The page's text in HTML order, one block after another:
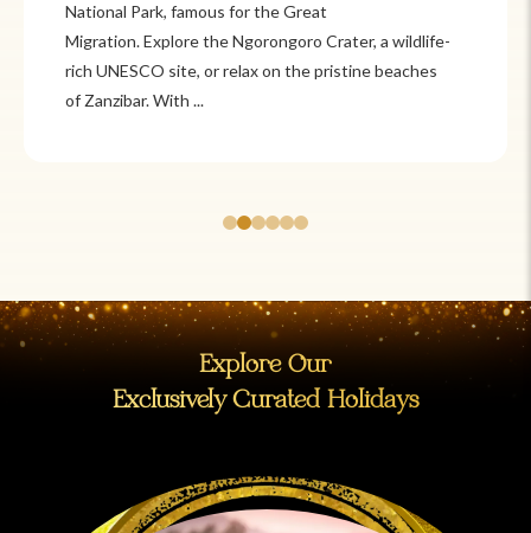
National Park, famous for the Great
Migration. Explore the Ngorongoro Crater, a wildlife-
rich UNESCO site, or relax on the pristine beaches
of Zanzibar. With ...
Explore Our
Exclusively Curated Holidays